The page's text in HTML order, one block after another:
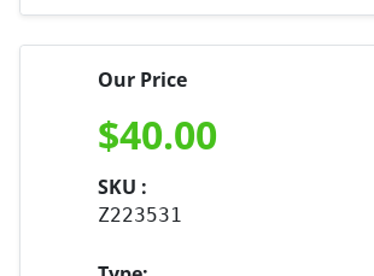
Our Price
$40.00
SKU :
Z223531